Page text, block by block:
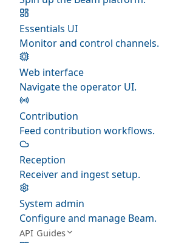
Essentials UI
Monitor and control channels.
Web interface
Navigate the operator UI.
Contribution
Feed contribution workflows.
Reception
Receiver and ingest setup.
System admin
Configure and manage Beam.
API Guides